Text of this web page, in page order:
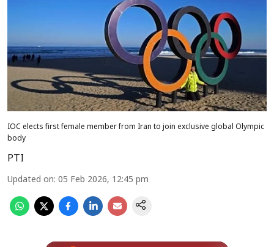
IOC elects first female member from Iran to join exclusive global Olympic
body
PTI
Updated on: 05 Feb 2026, 12:45 pm